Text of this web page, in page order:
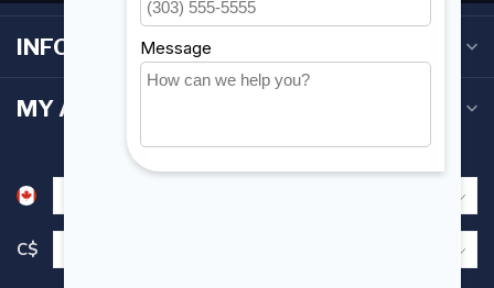
INFORMATION
MY ACCOUNT
C$